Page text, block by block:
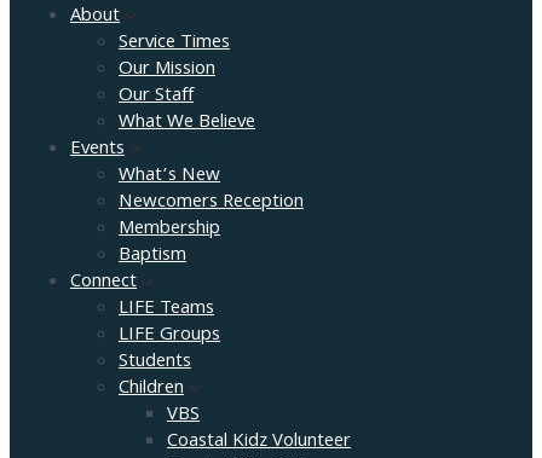
About
Service Times
Our Mission
Our Staff
What We Believe
Events
What’s New
Newcomers Reception
Membership
Baptism
Connect
LIFE Teams
LIFE Groups
Students
Children
VBS
Coastal Kidz Volunteer